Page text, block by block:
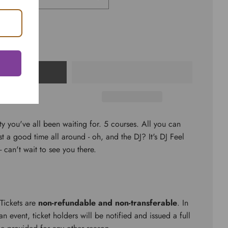
you've all been waiting for. 5 courses. All you can
a good time all around - oh, and the DJ? It's DJ Feel
wait to see you there.
are non-refundable and non-transferable. In
event, ticket holders will be notified and issued a full